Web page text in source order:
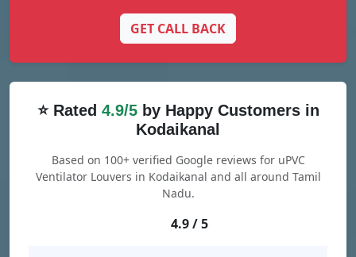
GET CALL BACK
⭐ Rated 4.9/5by Happy Customers in
Kodaikanal
Based on 100+ verified Google reviews for uPVC
Ventilator Louvers in Kodaikanal and all around Tamil
Nadu.
4.9 / 5